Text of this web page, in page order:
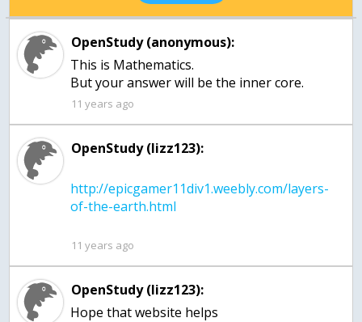
OpenStudy (anonymous):
This is Mathematics.
But your answer will be the inner core.
11 years ago
OpenStudy (lizz123):
http://epicgamer11div1.weebly.com/layers-
11 years ago
OpenStudy (lizz123):
Hope that website helps